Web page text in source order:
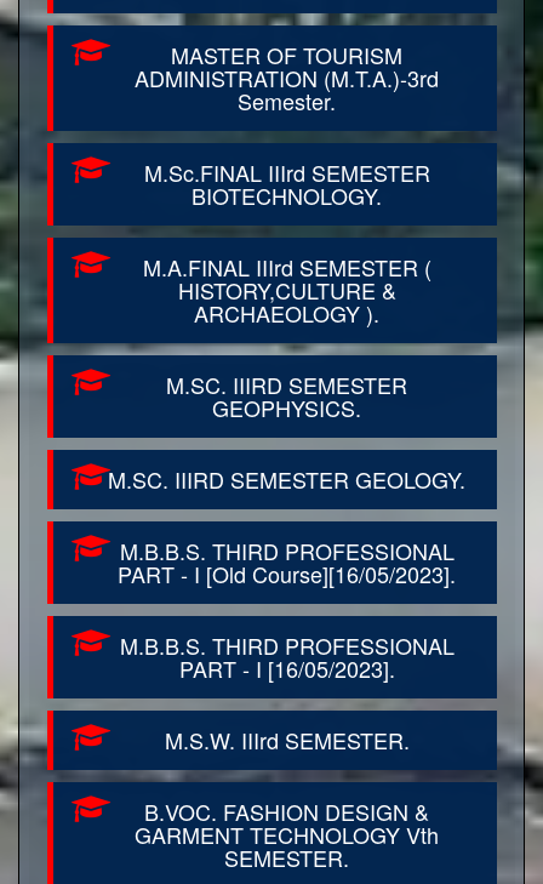
MASTER OF TOURISM
ADMINISTRATION (M.T.A.)-3rd
Semester.
M.Sc.FINAL IIIrd SEMESTER
BIOTECHNOLOGY.
M.A.FINAL IIIrd SEMESTER (
HISTORY,CULTURE &
ARCHAEOLOGY ).
M.SC. IIIRD SEMESTER
GEOPHYSICS.
M.SC. IIIRD SEMESTER GEOLOGY.
M.B.B.S. THIRD PROFESSIONAL
PART - I [Old Course][16/05/2023].
M.B.B.S. THIRD PROFESSIONAL
PART - I [16/05/2023].
M.S.W. IIIrd SEMESTER.
B.VOC. FASHION DESIGN &
GARMENT TECHNOLOGY Vth
SEMESTER.